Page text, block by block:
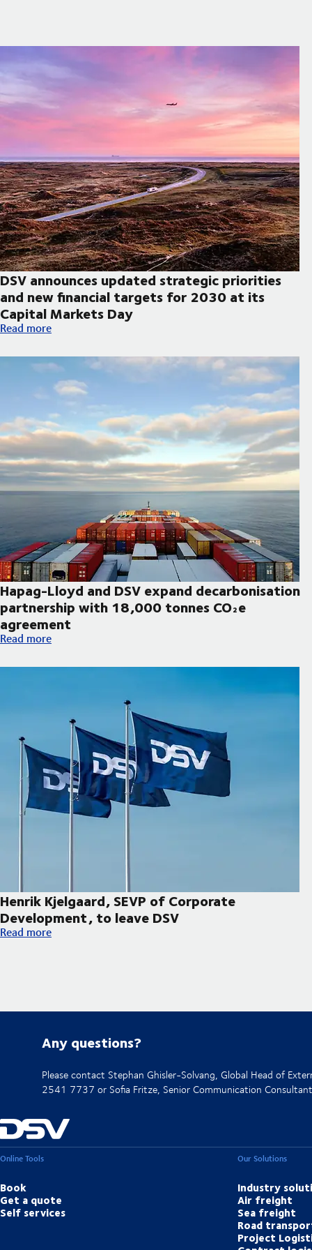
DSV announces updated strategic priorities
and new financial targets for 2030 at its
Capital Markets Day
DSV announces updated strategic priorities and new financial
Read more
Hapag-Lloyd and DSV expand decarbonisation
partnership with 18,000 tonnes CO₂e
agreement
Hapag-Lloyd and DSV expand decarbonisation partnership
Read more
Henrik Kjelgaard, SEVP of Corporate
Development, to leave DSV
Henrik Kjelgaard, SEVP of Corporate Development, to leave DSV
Read more
Any questions?
Please contact Stephan Ghisler-Solvang, Global Head of
2541 7737 or Sofia Fritze, Senior Communication
Online Tools
Book
Get a quote
Self services
Our Solutions
Industry
Air freight
Sea freight
Road
Project